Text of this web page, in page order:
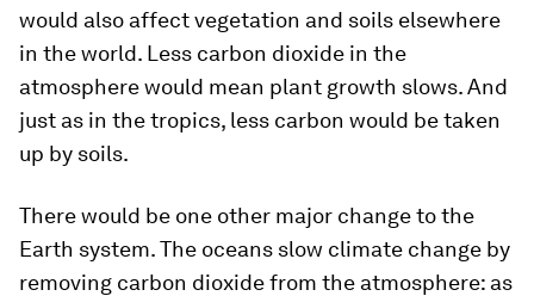
would also affect vegetation and soils elsewhere
in the world. Less carbon dioxide in the
atmosphere would mean plant growth slows. And
just as in the tropics, less carbon would be taken
up by soils.
There would be one other major change to the
Earth system. The oceans slow climate change by
removing carbon dioxide from the atmosphere: as